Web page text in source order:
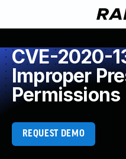
CVE-2020-
Improper
Permissions
REQUEST DEMO